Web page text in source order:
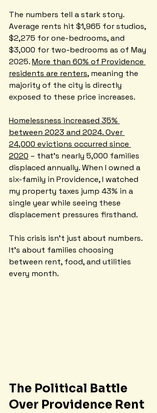
The numbers tell a stark story.
Average rents hit $1,965 for studios,
$2,275 for one-bedrooms, and
$3,000 for two-bedrooms as of May
2025. More than 60% of Providence
residents are renters, meaning the
majority of the city is directly
exposed to these price increases.
Homelessness increased 35%
between 2023 and 2024. Over
24,000 evictions occurred since
2020 – that's nearly 5,000 families
displaced annually. When I owned a
six-family in Providence, I watched
my property taxes jump 43% in a
single year while seeing these
displacement pressures firsthand.
This crisis isn't just about numbers.
It's about families choosing
between rent, food, and utilities
every month.
The Political Battle
Over Providence Rent